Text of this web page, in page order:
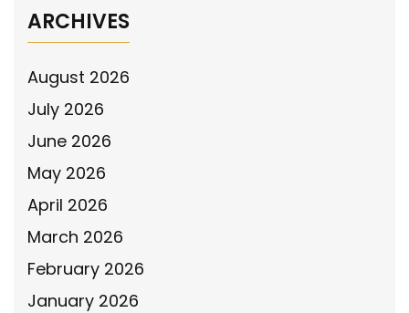
ARCHIVES
August 2026
July 2026
June 2026
May 2026
April 2026
March 2026
February 2026
January 2026